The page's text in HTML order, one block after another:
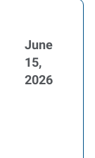
June
15,
2026